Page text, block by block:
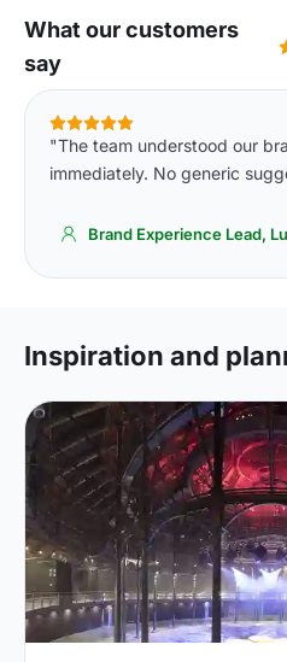
What our customers
say
"The team understood our
immediately. No generic
Brand Experience Lead,
Inspiration and